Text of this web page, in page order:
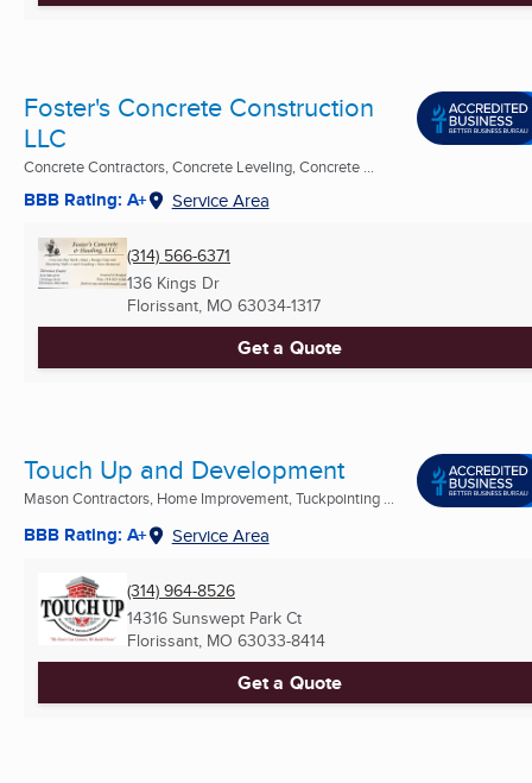
Foster's Concrete Construction
LLC
Concrete Contractors, Concrete Leveling, Concrete ...
BBB Rating: A+ Service Area
(314) 566-6371
136 Kings Dr
Florissant, MO 63034-1317
Get a Quote
Touch Up and Development
Mason Contractors, Home Improvement, Tuckpointing ...
BBB Rating: A+ Service Area
(314) 964-8526
14316 Sunswept Park Ct
Florissant, MO 63033-8414
Get a Quote